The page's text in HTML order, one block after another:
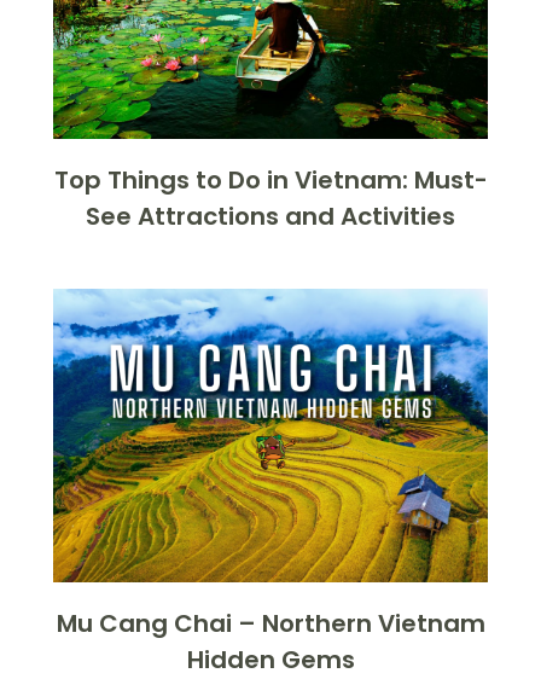
Top Things to Do in Vietnam: Must-
See Attractions and Activities
Mu Cang Chai – Northern Vietnam
Hidden Gems